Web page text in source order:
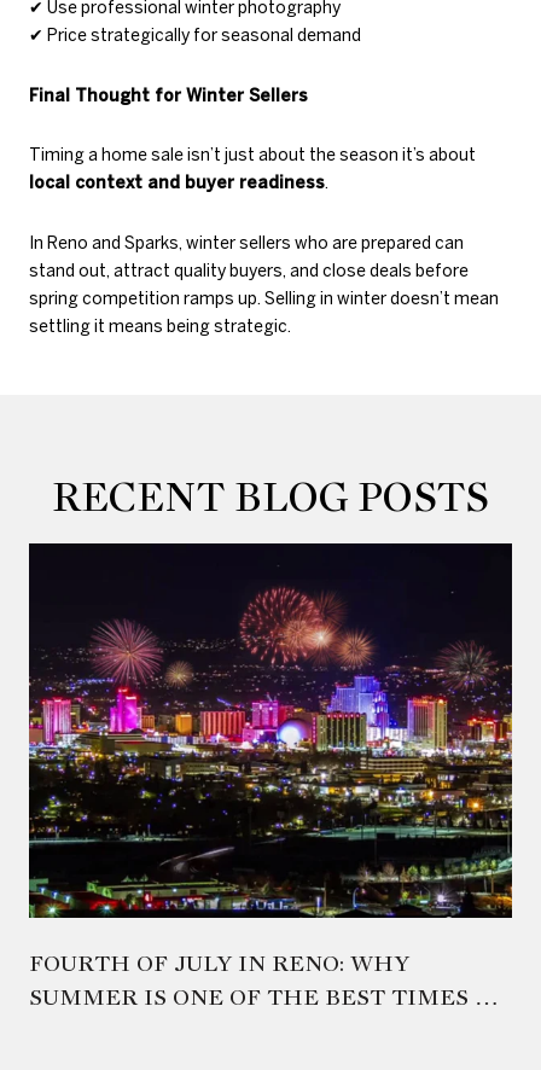
✔ Use professional winter photography
✔ Price strategically for seasonal demand
Final Thought for Winter Sellers
Timing a home sale isn’t just about the season it’s about
local context and buyer readiness.
In Reno and Sparks, winter sellers who are prepared can
stand out, attract quality buyers, and close deals before
spring competition ramps up. Selling in winter doesn’t mean
settling it means being strategic.
RECENT BLOG POSTS
FOURTH OF JULY IN RENO: WHY
SUMMER IS ONE OF THE BEST TIMES TO